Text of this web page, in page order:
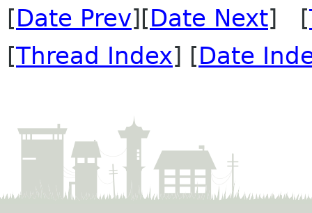
[Date Prev][Date Next] [
[Thread Index] [Date